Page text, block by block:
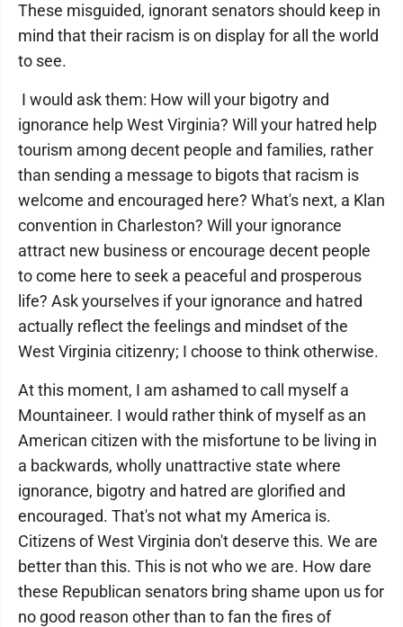
These misguided, ignorant senators should keep in
mind that their racism is on display for all the world
to see.
I would ask them: How will your bigotry and
ignorance help West Virginia? Will your hatred help
tourism among decent people and families, rather
than sending a message to bigots that racism is
welcome and encouraged here? What's next, a Klan
convention in Charleston? Will your ignorance
attract new business or encourage decent people
to come here to seek a peaceful and prosperous
life? Ask yourselves if your ignorance and hatred
actually reflect the feelings and mindset of the
West Virginia citizenry; I choose to think otherwise.
At this moment, I am ashamed to call myself a
Mountaineer. I would rather think of myself as an
American citizen with the misfortune to be living in
a backwards, wholly unattractive state where
ignorance, bigotry and hatred are glorified and
encouraged. That's not what my America is.
Citizens of West Virginia don't deserve this. We are
better than this. This is not who we are. How dare
these Republican senators bring shame upon us for
no good reason other than to fan the fires of